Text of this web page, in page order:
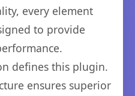
every element
to provide
defines this plugin.
ensures superior